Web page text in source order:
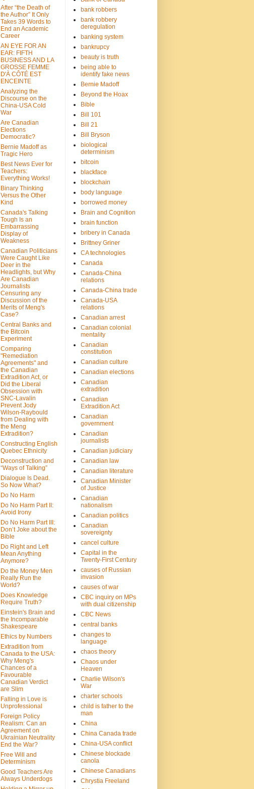
After “the Death of
the Author” It Only
Takes 39 Words to
End an Academic
Career
AN EYE FOR AN
EAR: FIFTH
BUSINESS AND LA
GROSSE FEMME
D'À CÔTÉ EST
ENCEINTE
Analyzing the
Discourse on the
China-USA Cold
War
Are Canadian
Elections
Democratic?
Bernie Madoff as
Tragic Hero
Best News Ever for
Teachers:
Everything Works!
Binary Thinking
Versus the Other
Kind
Canada's Talking
Tough Is an
Embarrassing
Display of
Weakness
Canadian Politicians
Were Caught Like
Deer in the
Headlights, but Why
Are Canadian
Journalists
Censuring any
Discussion of the
Merits of Meng's
Case?
Central Banks and
the Bitcoin
Experiment
Comparing
"Remediation
Agreements" and
the Canadian
Extradition Act, or
Did the Liberal
Obsession with
SNC-Lavalin
Prevent Jody
Wilson-Raybould
from Dealing with
the Meng
Extradition?
Constructing English
Quebec Ethnicity
Deconstruction and
“Ways of Talking”
Dialogue Is Dead.
So Now What?
Do No Harm
Do No Harm Part II:
Avoid Irony
Do No Harm Part III:
Don’t Joke about the
Bible
Do Right and Left
Mean Anything
Anymore?
Do the Money Men
Really Run the
World?
Does Knowledge
Require Truth?
Einstein's Brain and
the Incomparable
Shakespeare
Ethics by Numbers
Extradition from
Canada to the USA:
Why Meng's
Chances of a
Favourable
Canadian Verdict
are Slim
Falling in Love is
Unprofessional
Foreign Policy
Realism: Can an
Agreement on
Ukrainian Neutrality
End the War?
Free Will and
Determinism
Good Teachers Are
Always Underdogs
bank robbers
bank robbery
deregulation
banking system
bankrupcy
beauty is truth
being able to
identify fake news
Bernie Madoff
Beyond the Hoax
Bible
Bill 101
Bill 21
Bill Bryson
biological
determinism
bitcoin
blackface
blockchain
body language
borrowed money
Brain and Cognition
brain function
bribery in Canada
Brittney Griner
CA technologies
Canada
Canada-China
relations
Canada-China trade
Canada-USA
relations
Canadian arrest
Canadian colonial
mentality
Canadian
constitution
Canadian culture
Canadian elections
Canadian
extradition
Canadian
Extradition Act
Canadian
government
Canadian
journalists
Canadian judiciary
Canadian law
Canadian literature
Canadian Minister
of Justice
Canadian
nationalism
Canadian politics
Canadian
sovereignty
cancel culture
Capital in the
Twenty-First Century
causes of Russian
invasion
causes of war
CBC inquiry on MPs
with dual citizenship
CBC News
central banks
changes to
language
chaos theory
Chaos under
Heaven
Charlie Wilson's
War
charter schools
child is father to the
man
China
China Canada trade
China-USA conflict
Chinese blockade
canola
Chinese Canadians
Chrystia Freeland